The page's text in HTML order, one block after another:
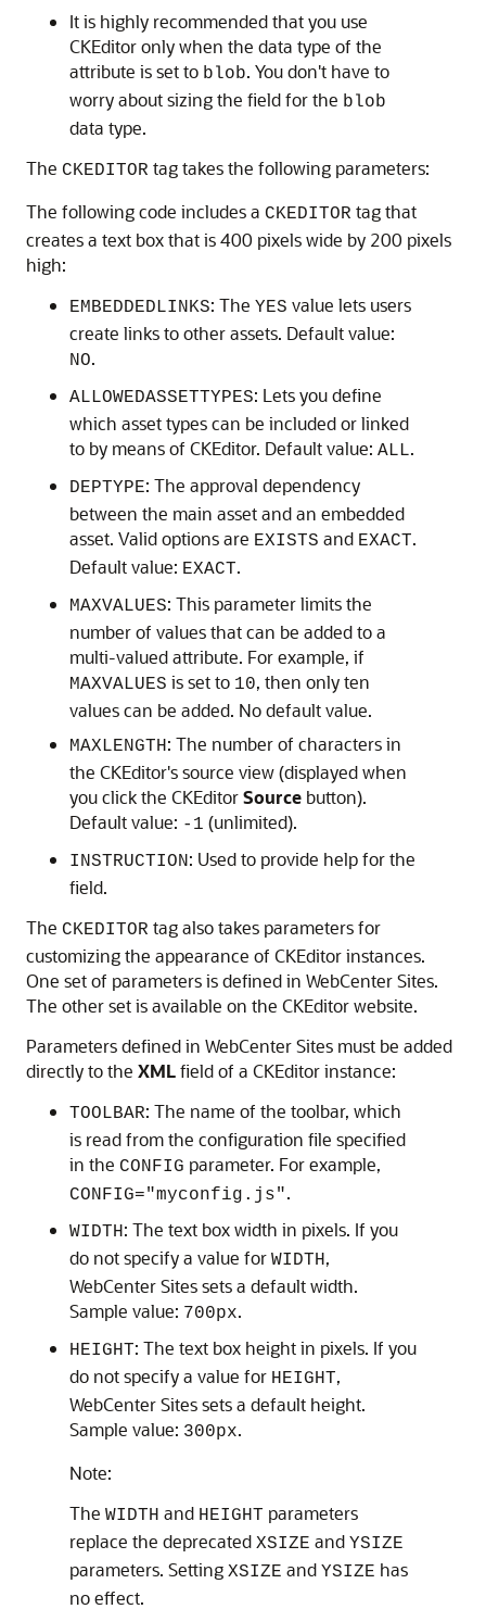
It is highly recommended that you use
CKEditor only when the data type of the
attribute is set to blob. You don't have to
worry about sizing the field for the blob
data type.
The CKEDITOR tag takes the following parameters:
The following code includes a CKEDITOR tag that
creates a text box that is 400 pixels wide by 200 pixels
high:
EMBEDDEDLINKS: The YES value lets users
create links to other assets. Default value:
NO.
ALLOWEDASSETTYPES: Lets you define
which asset types can be included or linked
to by means of CKEditor. Default value: ALL.
DEPTYPE: The approval dependency
between the main asset and an embedded
asset. Valid options are EXISTS and EXACT.
Default value: EXACT.
MAXVALUES: This parameter limits the
number of values that can be added to a
multi-valued attribute. For example, if
MAXVALUES is set to 10, then only ten
values can be added. No default value.
MAXLENGTH: The number of characters in
the CKEditor's source view (displayed when
you click the CKEditorSource button).
Default value: -1 (unlimited).
INSTRUCTION: Used to provide help for the
field.
The CKEDITOR tag also takes parameters for
customizing the appearance of CKEditor instances.
One set of parameters is defined in WebCenter Sites.
The other set is available on the CKEditor website.
Parameters defined in WebCenter Sites must be added
directly to the XMLfield of a CKEditor instance:
TOOLBAR: The name of the toolbar, which
is read from the configuration file specified
in the CONFIG parameter. For example,
CONFIG="myconfig.js".
WIDTH: The text box width in pixels. If you
do not specify a value for WIDTH,
WebCenter Sitessets a default width.
Sample value: 700px.
HEIGHT: The text box height in pixels. If you
do not specify a value for HEIGHT,
WebCenter Sitessets a default height.
Sample value: 300px.
Note:
The WIDTH and HEIGHT parameters
replace the deprecated XSIZE and YSIZE
parameters. Setting XSIZE and YSIZE has
no effect.